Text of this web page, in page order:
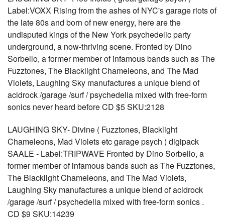
Label:VOXX Rising from the ashes of NYC's garage riots of
the late 80s and born of new energy, here are the
undisputed kings of the New York psychedelic party
underground, a now-thriving scene. Fronted by Dino
Sorbello, a former member of infamous bands such as The
Fuzztones, The Blacklight Chameleons, and The Mad
Violets, Laughing Sky manufactures a unique blend of
acidrock /garage /surf / psychedelia mixed with free-form
sonics never heard before CD $5 SKU:2128
LAUGHING SKY- Divine ( Fuzztones, Blacklight
Chameleons, Mad Violets etc garage psych ) digipack
SAALE - Label:TRIPWAVE Fronted by Dino Sorbello, a
former member of infamous bands such as The Fuzztones,
The Blacklight Chameleons, and The Mad Violets,
Laughing Sky manufactures a unique blend of acidrock
/garage /surf / psychedelia mixed with free-form sonics .
CD $9 SKU:14239